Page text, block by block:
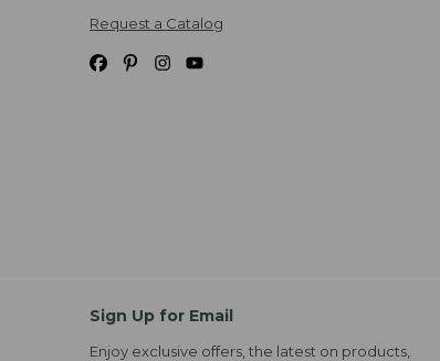
Request a Catalog
Sign Up for Email
Enjoy exclusive offers, the latest on products,